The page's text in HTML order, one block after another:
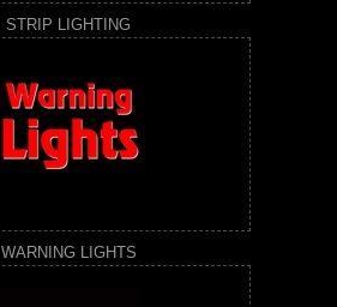
STRIP LIGHTING
WARNING LIGHTS